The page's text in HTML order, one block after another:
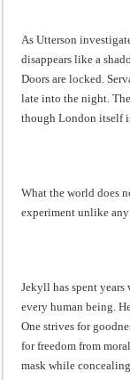
As Utterson
disappears like a
Doors are locked.
late into the night.
though London itself
What the world does
experiment unlike any
Jekyll has spent
every human being.
One strives for
for freedom from
mask while